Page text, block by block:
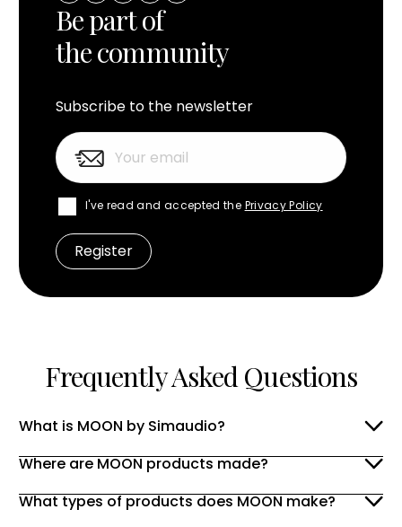
Be part of
the community
Subscribe to the newsletter
I've read and accepted the Privacy Policy
Frequently Asked Questions
What is MOON by Simaudio?
Where are MOON products made?
What types of products does MOON make?